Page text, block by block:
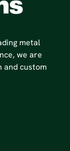
metal
we are
and custom